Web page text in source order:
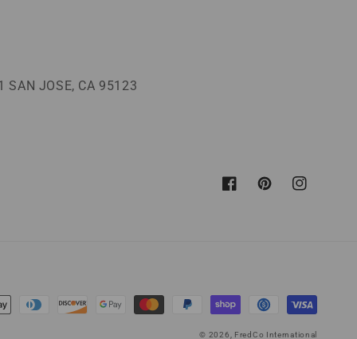
SAN JOSE, CA 95123
FacebookPinterestInstagram
© 2026, FredCo International